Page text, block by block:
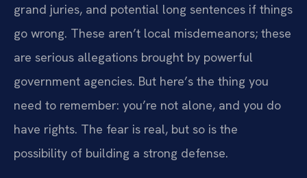
grand juries, and potential long sentences if things
go wrong. These aren’t local misdemeanors; these
are serious allegations brought by powerful
government agencies. But here’s the thing you
need to remember: you’re not alone, and you do
have rights. The fear is real, but so is the
possibility of building a strong defense.